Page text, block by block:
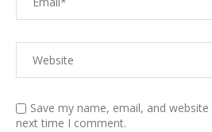
Save my name, email, and
next time I comment.